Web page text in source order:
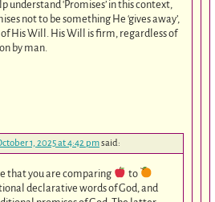
understand ‘Promises’ in this context,
not to be something He ‘gives away’,
His Will. His Will is firm, regardless of
by man.
1, 2025 at 4:42 pmsaid:
that you are comparing
to
declarative words of God, and